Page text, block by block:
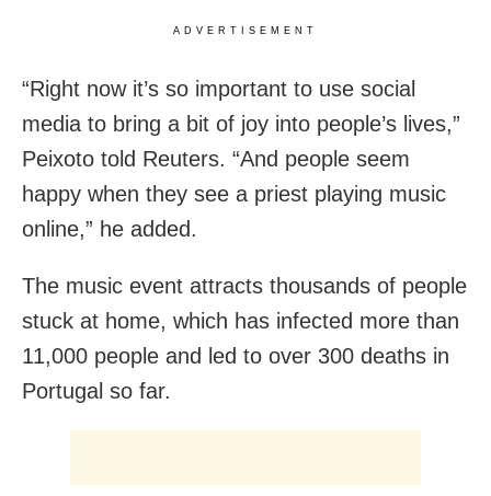
ADVERTISEMENT
“Right now it’s so important to use social
media to bring a bit of joy into people’s lives,”
Peixoto told Reuters. “And people seem
happy when they see a priest playing music
online,” he added.
The music event attracts thousands of people
stuck at home, which has infected more than
11,000 people and led to over 300 deaths in
Portugal so far.